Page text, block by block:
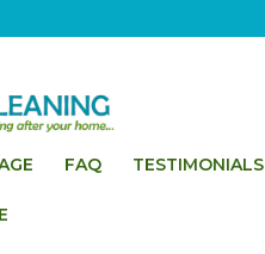
FAQ TESTIMONIALS